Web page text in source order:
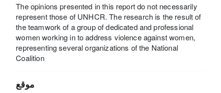
The opinions presented in this report do not necessarily
represent those of UNHCR. The research is the result of
the teamwork of a group of dedicated and professional
women working in to address violence against women,
representing several organizations of the National
Coalition
موقع